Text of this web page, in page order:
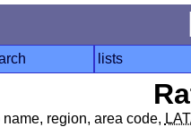
lists
region, area code,